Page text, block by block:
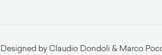
Designed by Claudio Dondoli & Marco